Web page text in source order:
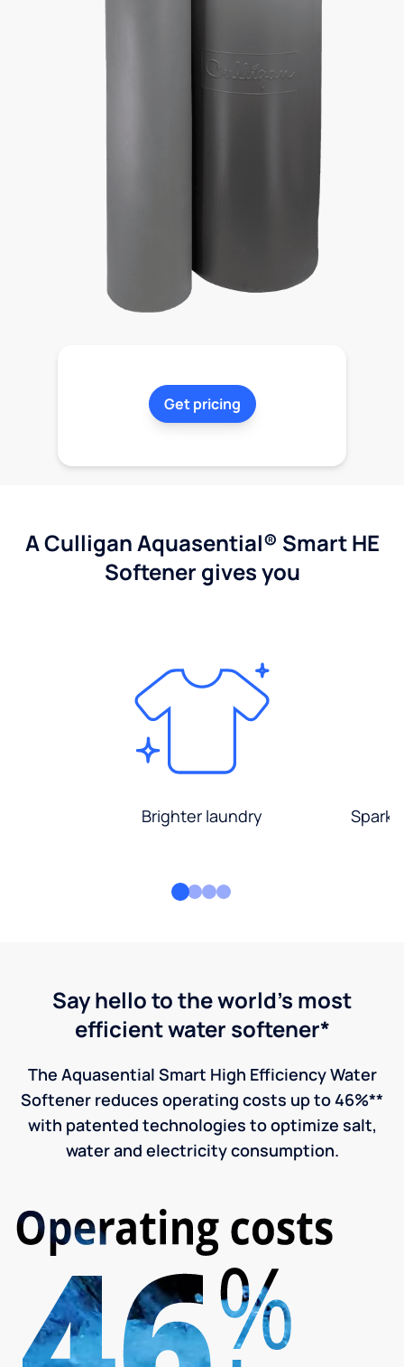
Get pricing
A Culligan Aquasential® Smart HE
Softener gives you
Brighter laundry
Say hello to the world's most
efficient water softener*
The Aquasential Smart High Efficiency Water
Softener reduces operating costs up to 46%**
with patented technologies to optimize salt,
water and electricity consumption.